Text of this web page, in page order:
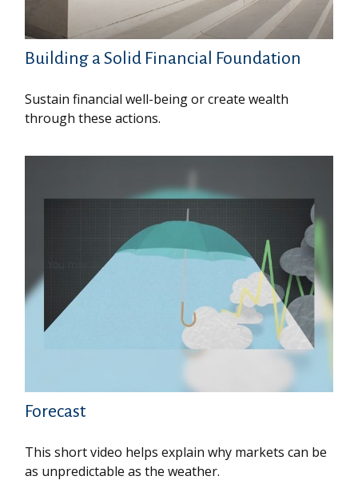
Building a Solid Financial Foundation
Sustain financial well-being or create wealth
through these actions.
Forecast
This short video helps explain why markets can be
as unpredictable as the weather.